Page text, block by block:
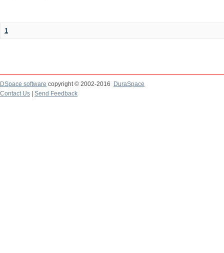
1
DSpace software copyright © 2002-2016
DuraSpace
Contact Us
Send Feedback